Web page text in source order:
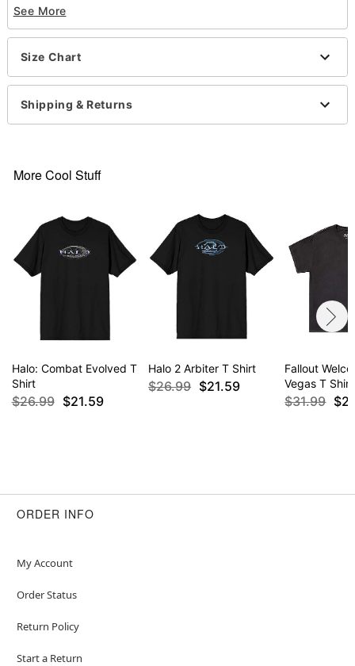
Crewneck
Short sleeves
Material: Cotton
Imported
This tee is Unisex Sizing only
For a fitted look, order one size smaller than your
to 2 day extra processing time
See More
Size Chart
Shipping & Returns
More Cool Stuff
Halo: Combat Evolved T
Shirt
$26.99 $21.59
Halo 2 Arbiter T Shirt
$26.99 $21.59
Fallout
Vegas T Shirt
$31.99
ORDER INFO
My Account
Order Status
Return Policy
Start a Return